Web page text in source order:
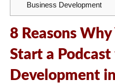
Business Development
8 Reasons
Start a Podcast
Development